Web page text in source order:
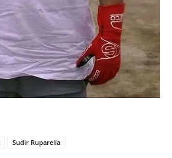
Sudir Ruparelia